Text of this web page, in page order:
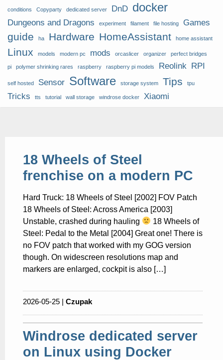
conditions Copyparty dedicated server DnD docker
Dungeons and Dragons experiment filament file hosting Games
guide ha Hardware HomeAssistant home assistant
Linux models modern pc mods orcaslicer organizer perfect bridges
pi polymer shrinking rares raspberry raspberry pi models Reolink RPI
self hosted Sensor Software storage system Tips tpu
Tricks tts tutorial wall storage windrose docker Xiaomi
18 Wheels of Steel
frenchise on a modern PC
Hard Truck: 18 Wheels of Steel [2002] FOV Patch
18 Wheels of Steel: Across America [2003]
Unstable, crashed during hauling
18 Wheels of
Steel: Pedal to the Metal [2004] Great one! There is
no FOV patch that worked with my GOG version
though. On widescreen resolutions map and
markers are enlarged, cockpit is also […]
2026-05-25 | Czupak
Windrose dedicated server
on Linux using Docker